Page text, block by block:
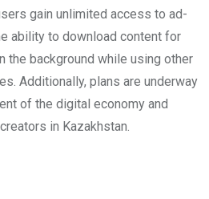
gain unlimited access to ad-
ability to download content for
the background while using other
Additionally, plans are underway
of the digital economy and
in Kazakhstan.